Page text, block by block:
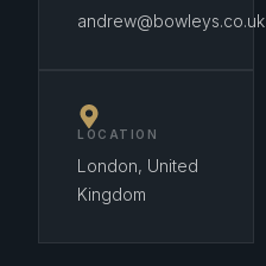
andrew@bowleys.co.uk
LOCATION
London, United
Kingdom